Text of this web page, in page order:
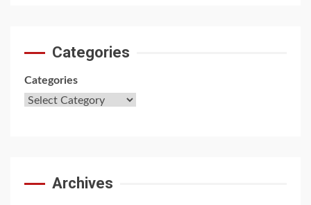
Categories
Categories
Archives